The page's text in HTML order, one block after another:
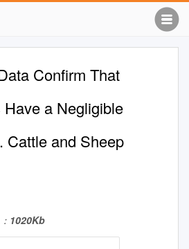
Confirm That
a Negligible
Cattle and Sheep
1020Kb